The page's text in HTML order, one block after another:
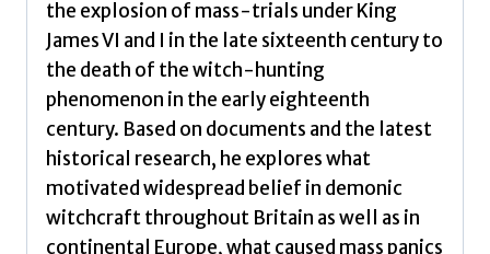
the explosion of mass-trials under King
James VI and I in the late sixteenth century to
the death of the witch-hunting
phenomenon in the early eighteenth
century. Based on documents and the latest
historical research, he explores what
motivated widespread belief in demonic
witchcraft throughout Britain as well as in
continental Europe, what caused mass panics